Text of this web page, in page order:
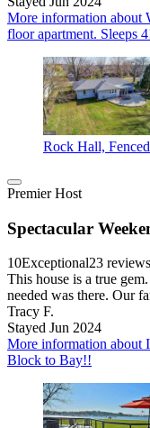
More information about
floor apartment. Sleeps
Rock Hall,
Premier Host
Spectacular
10Exceptional23 reviews
This house is a true
needed was there. Our
Tracy F.
Stayed Jun 2024
More information about
Block to Bay!!